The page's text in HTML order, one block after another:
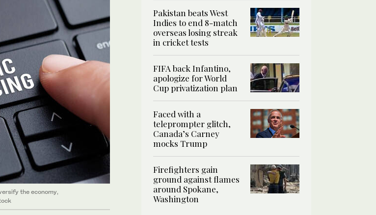
the economy,
Pakistan beats West
Indies to end 8-match
overseas losing streak
in cricket tests
FIFA back Infantino,
apologize for World
Cup privatization plan
Faced with a
teleprompter glitch,
Canada’s Carney
mocks Trump
Firefighters gain
ground against flames
around Spokane,
Washington